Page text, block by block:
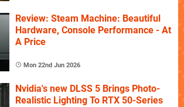
Review: Steam Machine: Beautiful
Hardware, Console Performance - At
A Price
Mon 22nd Jun 2026
Nvidia's new DLSS 5 Brings Photo-
Realistic Lighting To RTX 50-Series